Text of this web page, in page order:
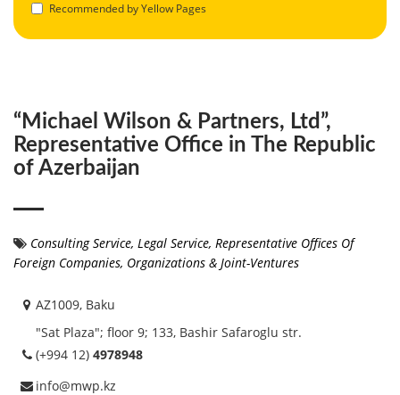
Recommended by Yellow Pages
“Michael Wilson & Partners, Ltd”,
Representative Office in The Republic
of Azerbaijan
Consulting Service, Legal Service, Representative Offices Of
Foreign Companies, Organizations & Joint-Ventures
AZ1009, Baku
"Sat Plaza"; floor 9; 133, Bashir Safaroglu str.
(+994 12) 4978948
info@mwp.kz